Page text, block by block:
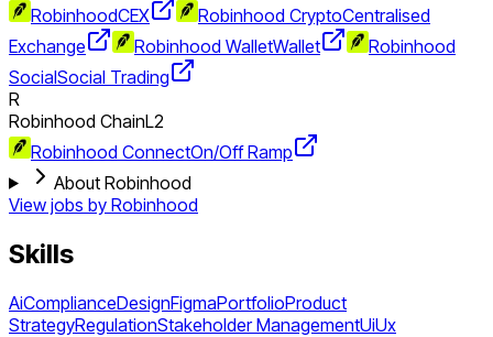
RobinhoodCEX Robinhood CryptoCentralised
Exchange
Robinhood WalletWallet
Robinhood
SocialSocial Trading
R
Robinhood ChainL2
Robinhood ConnectOn/Off Ramp
About Robinhood
View jobs by Robinhood
Skills
AiComplianceDesignFigmaPortfolioProduct
StrategyRegulationStakeholder ManagementUiUx